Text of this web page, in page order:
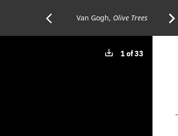
Previous
arrow_back_ios Van Gogh, Olive Trees Next
arrow_forward_ios
Download
1 of 33